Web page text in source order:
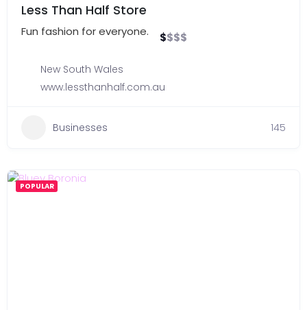
Less Than Half Store
Fun fashion for everyone. $$$$
New South Wales
www.lessthanhalf.com.au
Businesses 145
POPULAR